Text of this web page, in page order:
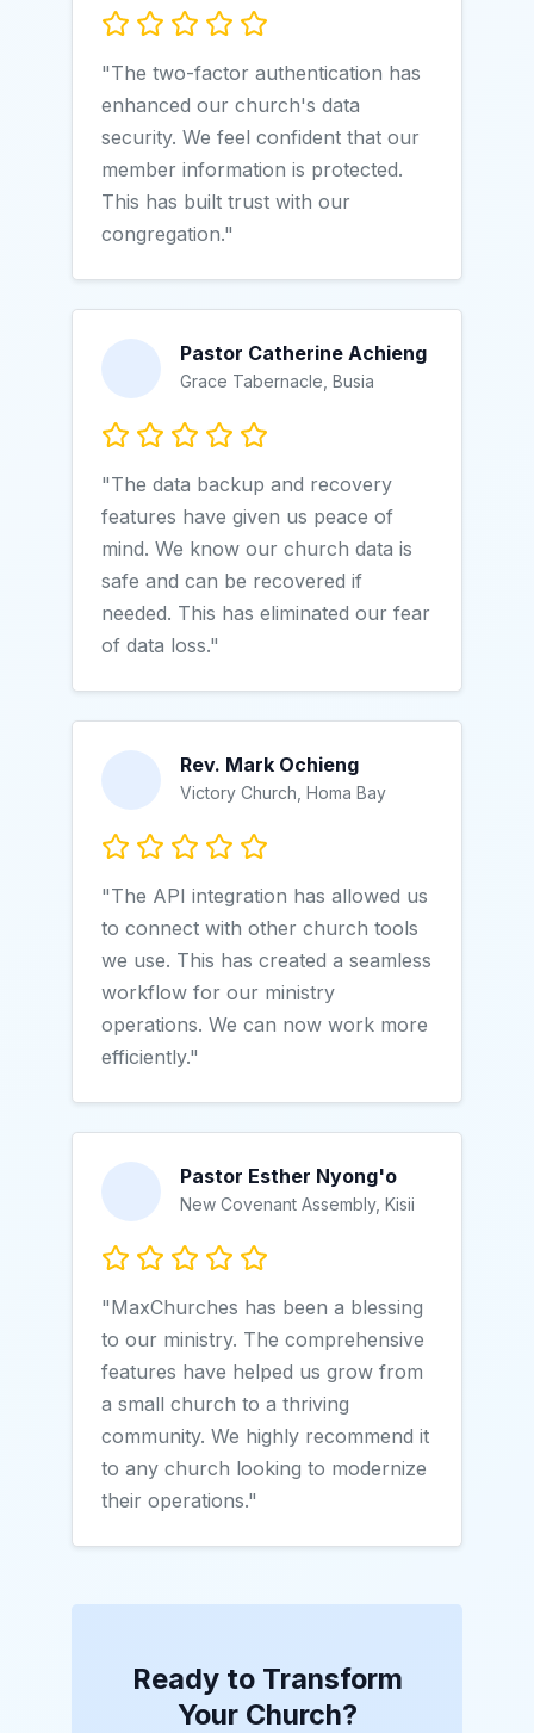
"The two-factor authentication has
enhanced our church's data
security. We feel confident that our
member information is protected.
This has built trust with our
congregation."
Pastor Catherine Achieng
Grace Tabernacle, Busia
"The data backup and recovery
features have given us peace of
mind. We know our church data is
safe and can be recovered if
needed. This has eliminated our fear
of data loss."
Rev. Mark Ochieng
Victory Church, Homa Bay
"The API integration has allowed us
to connect with other church tools
we use. This has created a seamless
workflow for our ministry
operations. We can now work more
efficiently."
Pastor Esther Nyong'o
New Covenant Assembly, Kisii
"MaxChurches has been a blessing
to our ministry. The comprehensive
features have helped us grow from
a small church to a thriving
community. We highly recommend it
to any church looking to modernize
their operations."
Ready to Transform
Your Church?